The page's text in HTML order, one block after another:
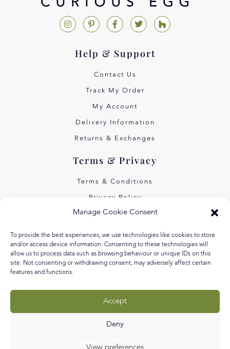
Manage Cookie Consent
To provide the best experiences, we use technologies like cookies to store
and/or access device information. Consenting to these technologies will
allow us to process data such as browsing behaviour or unique IDs on this
site. Not consenting or withdrawing consent, may adversely affect certain
features and functions.
Accept
Deny
View preferences
Help & Support
Contact Us
Track My Order
My Account
Delivery Information
Returns & Exchanges
Terms & Privacy
Terms & Conditions
Privacy Policy
Own Art Interest Free
About Us
Our Values
Equal Arts
Blog